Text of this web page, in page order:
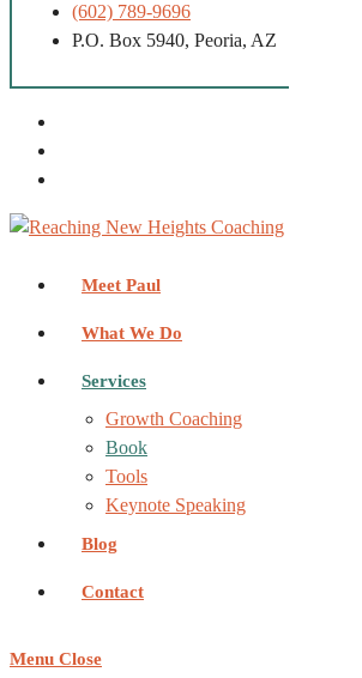
(602) 789-9696
P.O. Box 5940, Peoria, AZ
Meet Paul
What We Do
Services
Growth Coaching
Book
Tools
Keynote Speaking
Blog
Contact
Menu Close